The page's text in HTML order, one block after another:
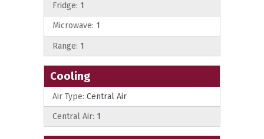
Fridge: 1
Microwave: 1
Range: 1
Cooling
Air Type: Central Air
Central Air: 1